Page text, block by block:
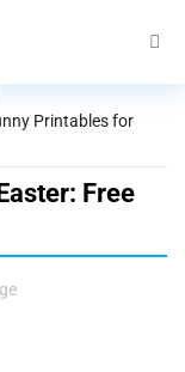
Printables for
Free